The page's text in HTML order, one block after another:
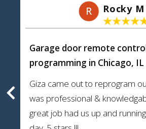
R Rocky M
Garage door remote
programming in Chicago, IL
Giza came out to reprogram
was professional &
great job had us up and